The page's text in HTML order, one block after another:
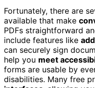
Fortunately, there are
available that make
PDFs straightforward
include features like
can securely sign
help you meet
forms are usable by
disabilities. Many free